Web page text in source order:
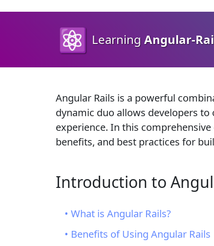
⚛️ Learning Angular-
Angular Rails is a powerful
dynamic duo allows developers
experience. In this
benefits, and best practices for
Introduction to
• What is Angular Rails?
• Benefits of Using Angular Rails